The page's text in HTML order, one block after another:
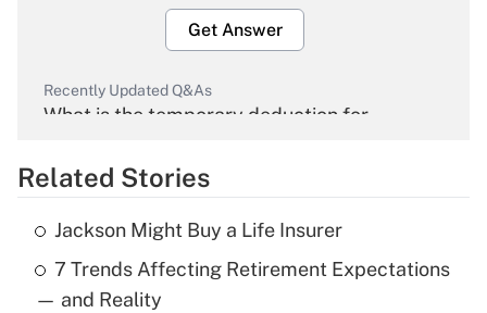
Get Answer
Recently Updated Q&As
What is the temporary deduction for
Get Answer
Recently Updated Q&As
What is the temporary deduction for tip
income?
Related Stories
Jackson Might Buy a Life Insurer
7 Trends Affecting Retirement Expectations
— and Reality